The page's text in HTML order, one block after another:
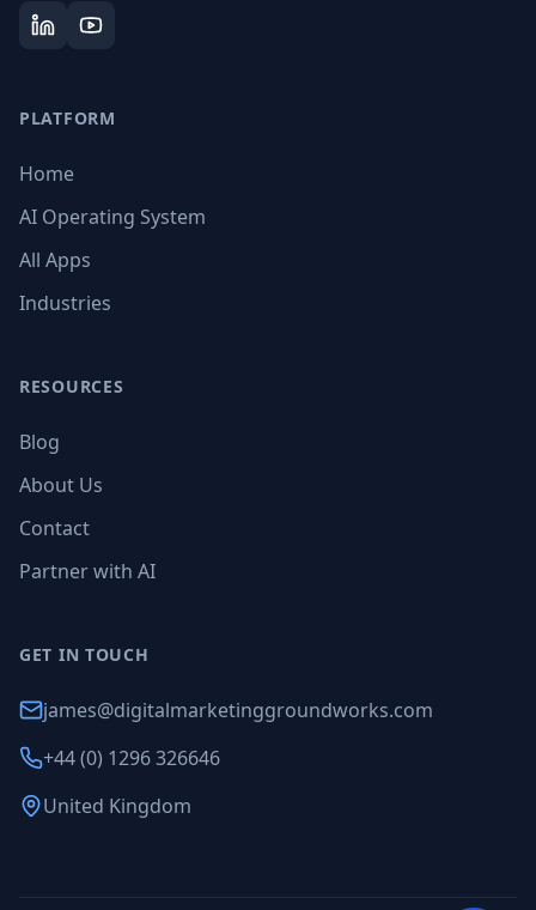
PLATFORM
Home
AI Operating System
All Apps
Industries
RESOURCES
Blog
About Us
Contact
Partner with AI
GET IN TOUCH
james@digitalmarketinggroundworks.com
+44 (0) 1296 326646
United Kingdom